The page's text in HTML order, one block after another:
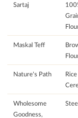
Sartaj
Maskal Teff
Nature's Path
Wholesome
Goodness,